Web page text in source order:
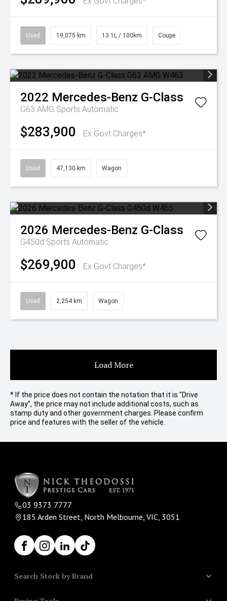
Used 19,075 km 13.1L / 100km Coupe
2022 Mercedes-Benz G-Class
G63 AMG Sports Automatic
$283,900 Ex Govt Charges*
Used 47,130 km Wagon
2026 Mercedes-Benz G-Class
G450d Sports Automatic
$269,900 Ex Govt Charges*
Used 2,254 km Wagon
Load More
* If the price does not contain the notation that it is "Drive
Away", the price may not include additional costs, such as
stamp duty and other government charges. Please confirm
price and features with the seller of the vehicle.
03 9373 7777
185 Arden Street, North Melbourne, VIC, 3051
FacebookInstagram
LinkedInTikTok
Search Stock by Brand